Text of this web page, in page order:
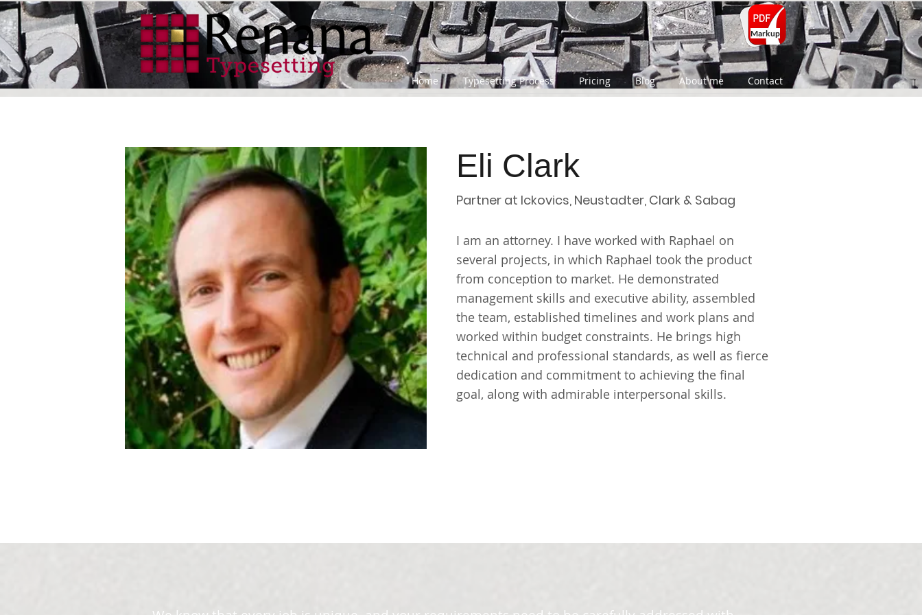
Markup
Eli Clark
Partner at Ickovics, Neustadter, Clark & Sabag
I am an attorney. I have worked with Raphael on
several projects, in which Raphael took the product
from conception to market. He demonstrated
management skills and executive ability, assembled
the team, established timelines and work plans and
worked within budget constraints. He brings high
technical and professional standards, as well as fierce
dedication and commitment to achieving the final
goal, along with admirable interpersonal skills.
Home Typesetting Process Pricing Blog About me Contact